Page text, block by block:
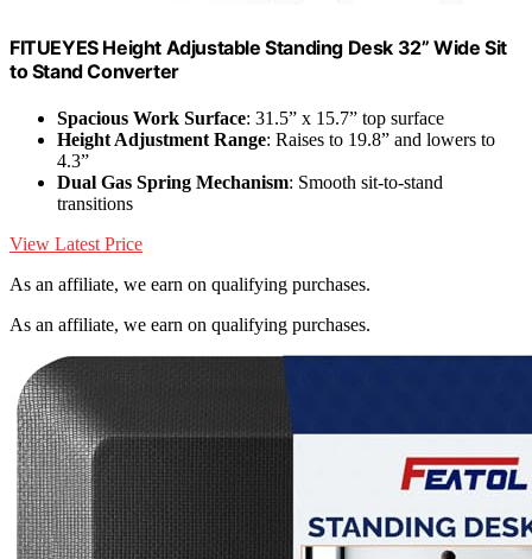
FITUEYES Height Adjustable Standing Desk 32” Wide Sit
to Stand Converter
Spacious Work Surface: 31.5” x 15.7” top surface
Height Adjustment Range: Raises to 19.8” and lowers to
4.3”
Dual Gas Spring Mechanism: Smooth sit-to-stand
transitions
View Latest Price
As an affiliate, we earn on qualifying purchases.
As an affiliate, we earn on qualifying purchases.